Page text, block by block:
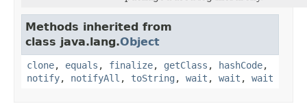
Methods inherited from
class java.lang.Object
clone, equals , finalize, getClass , hashCode,
notify, notifyAll , toString , wait , wait , wait